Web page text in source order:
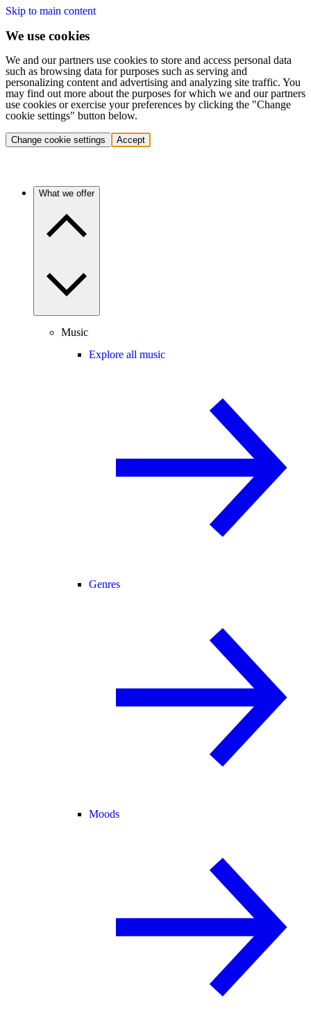
Skip to main content
We use cookies
We and our partners use cookies to store and access personal data
such as browsing data for purposes such as serving and
personalizing content and advertising and analyzing site traffic. You
may find out more about the purposes for which we and our partners
use cookies or exercise your preferences by clicking the "Change
cookie settings" button below.
Change cookie settings Accept
What we offer
Music
Explore all music
Genres
Moods